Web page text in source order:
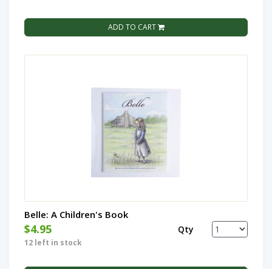
ADD TO CART
Belle: A Children's Book
$4.95
12 left in stock
Qty